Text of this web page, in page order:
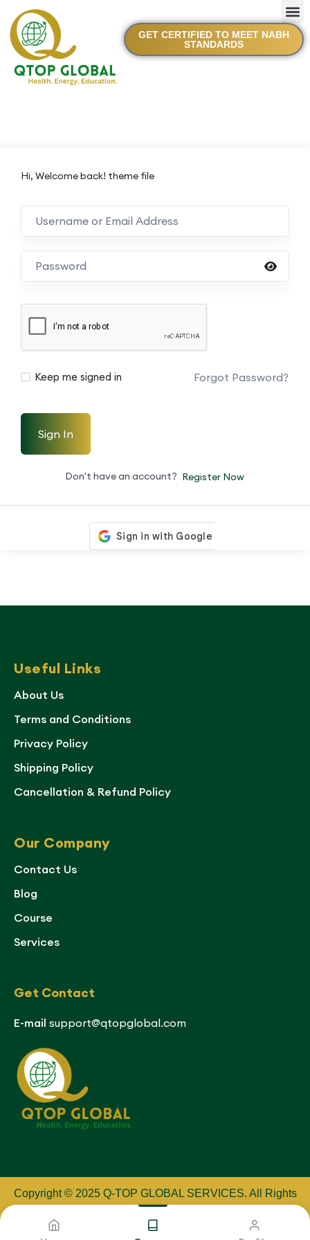
GET CERTIFIED TO MEET NABH
STANDARDS
Hi, Welcome back! theme file
Keep me signed in Forgot Password?
Sign In
Don't have an account? Register Now
Useful Links
About Us
Terms and Conditions
Privacy Policy
Shipping Policy
Cancellation & Refund Policy
Our Company
Contact Us
Blog
Course
Services
Get Contact
E-mail support@qtopglobal.com
Copyright © 2025 Q-TOP GLOBAL SERVICES. All Rights